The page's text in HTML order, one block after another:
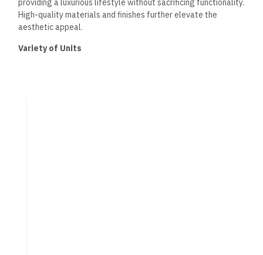
providing a luxurious lifestyle without sacrificing functionality.
High-quality materials and finishes further elevate the
aesthetic appeal.
Variety of Units